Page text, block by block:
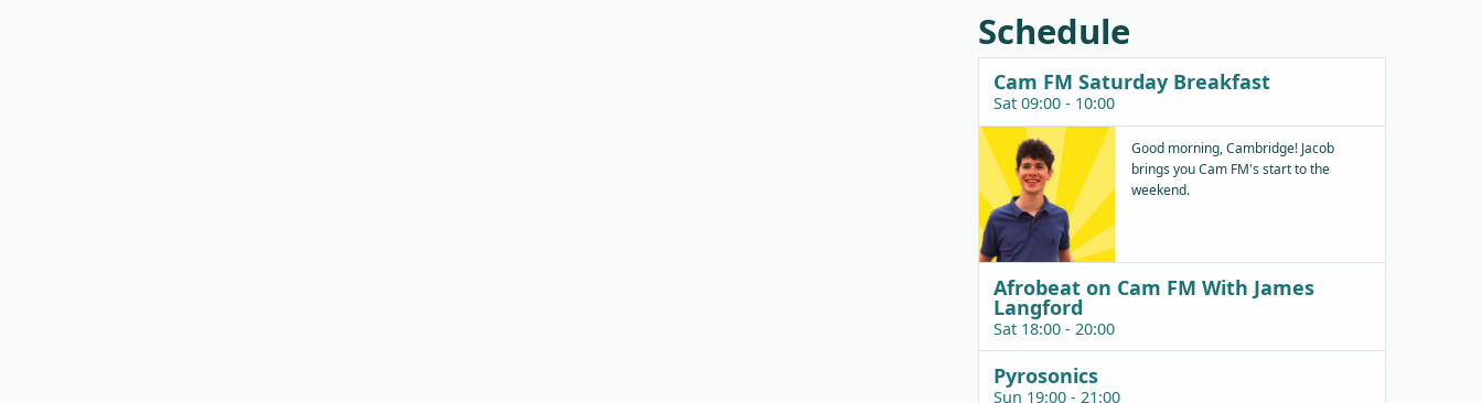
keys
to
increase
decrease
volume.
Schedule
Cam FM Saturday Breakfast
Sat 09:00 - 10:00
Good morning, Cambridge! Jacob
brings you Cam FM's start to the
weekend.
Afrobeat on Cam FM With James
Langford
Sat 18:00 - 20:00
Pyrosonics
Sun 19:00 - 21:00